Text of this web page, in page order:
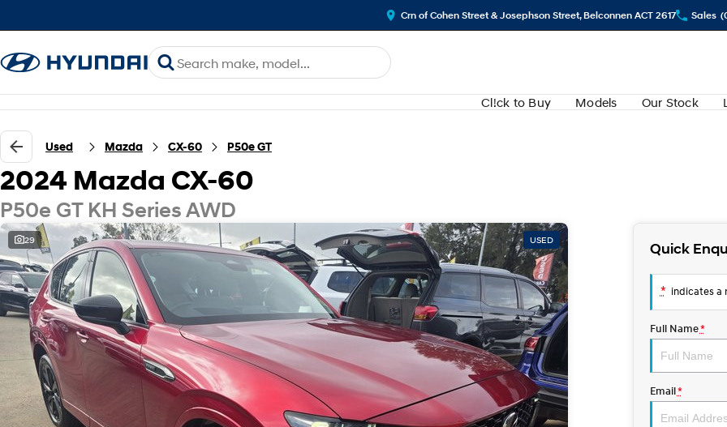
Crn of Cohen Street & Josephson Street, Belconnen ACT 2617 Sales
Cl!ck to Buy Models Our Stock
Used Mazda CX-60 P50e GT
2024 Mazda CX-60
P50e GT KH Series AWD
29 USED Quick
* indicates a
Full Name*
Email*